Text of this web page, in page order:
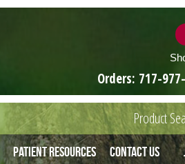
Orders: 717-
Product
Patient Resources Contact Us